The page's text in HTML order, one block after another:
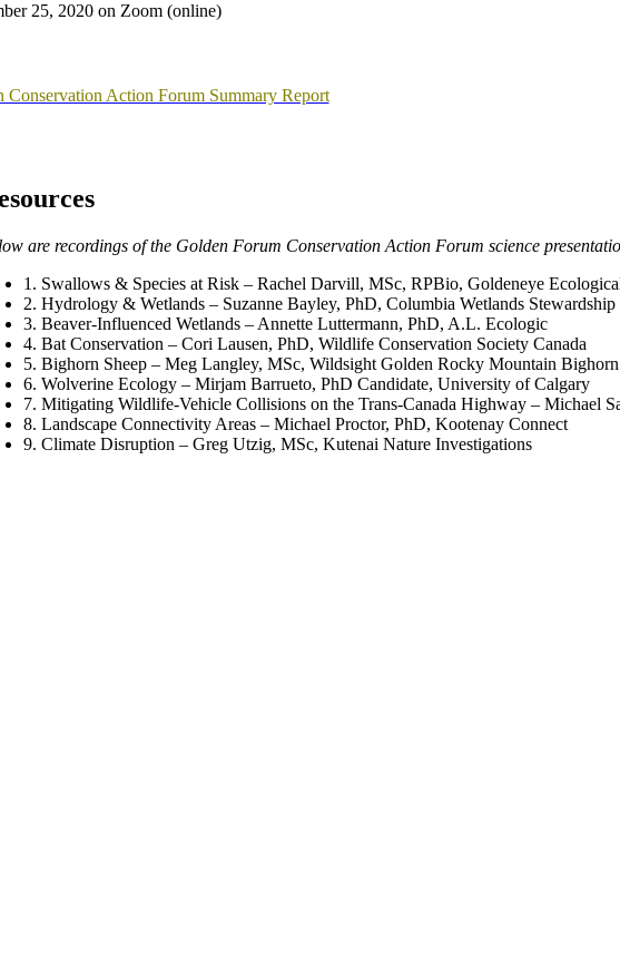
25, 2020 on Zoom (online)
Conservation Action Forum Summary Report
are recordings of the Golden Forum Conservation Action Forum science
1. Swallows & Species at Risk – Rachel Darvill, MSc, RPBio, Goldeneye
2. Hydrology & Wetlands – Suzanne Bayley, PhD, Columbia Wetlands Stewardship
3. Beaver-Influenced Wetlands – Annette Luttermann, PhD, A.L. Ecologic
4. Bat Conservation – Cori Lausen, PhD, Wildlife Conservation Society Canada
5. Bighorn Sheep – Meg Langley, MSc, Wildsight Golden Rocky Mountain Bighorn
6. Wolverine Ecology – Mirjam Barrueto, PhD Candidate, University of Calgary
7. Mitigating Wildlife-Vehicle Collisions on the Trans-Canada Highway – Michael
8. Landscape Connectivity Areas – Michael Proctor, PhD, Kootenay Connect
9. Climate Disruption – Greg Utzig, MSc, Kutenai Nature Investigations